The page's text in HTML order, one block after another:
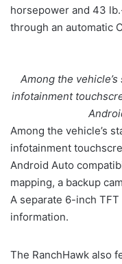
horsepower and 43
through an automatic
Among the
infotainment
Among the vehicle’s
infotainment
Android Auto
mapping, a backup
A separate 6-inch
information.
The RanchHawk also